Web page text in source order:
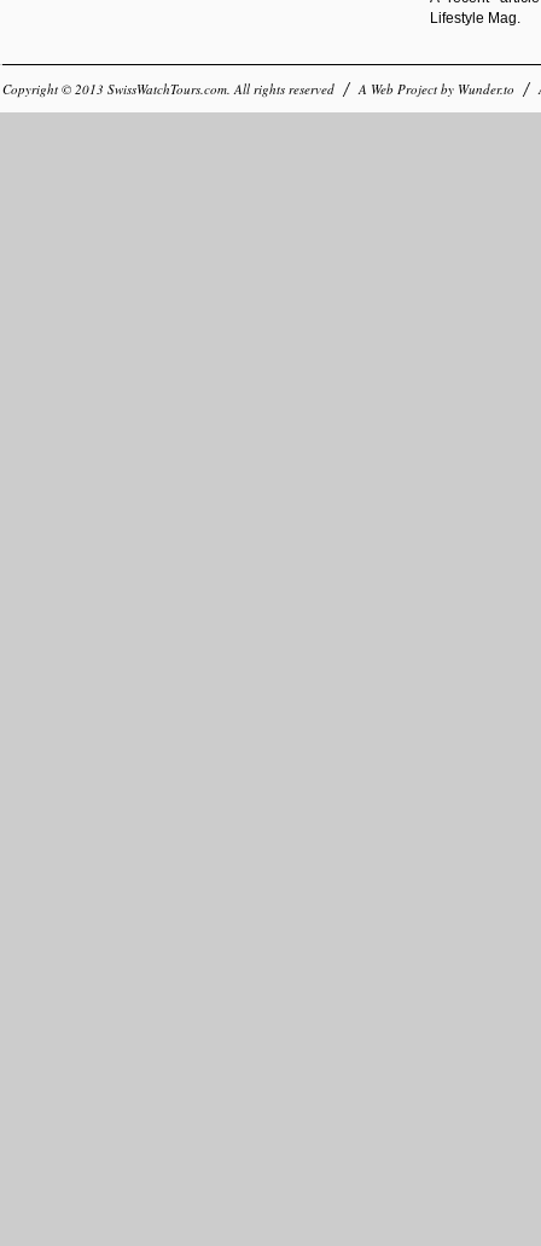
Lifestyle Mag.
Copyright © 2013 SwissWatchTours.com . All rights reserved A Web Project by Wunder.to